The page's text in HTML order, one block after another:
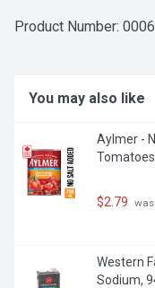
Product Number:
You may also like
Aylmer -
$2.79
Western
Sodium,